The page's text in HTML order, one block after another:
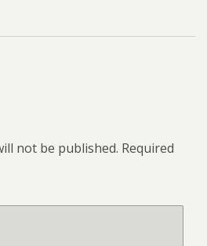
not be published. Required